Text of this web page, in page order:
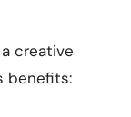
creative
benefits: